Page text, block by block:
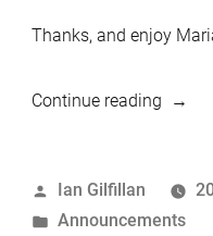
Thanks, and enjoy
Continue reading
5.5.62
now
Posted
by
Ian Gilfillan
Posted
Announcements